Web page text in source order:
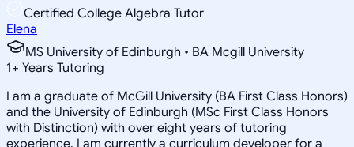
Certified College Algebra Tutor
Elena
MS University of Edinburgh • BA Mcgill University
1+ Years Tutoring
I am a graduate of McGill University (BA First Class Honors)
and the University of Edinburgh (MSc First Class Honors
with Distinction) with over eight years of tutoring
experience. I am currently a curriculum developer for a